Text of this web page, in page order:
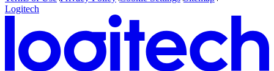
Logitech